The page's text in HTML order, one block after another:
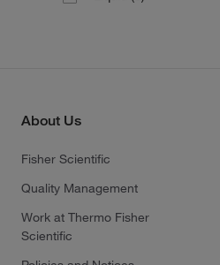
About Us
Fisher Scientific
Quality Management
Work at Thermo Fisher
Scientific